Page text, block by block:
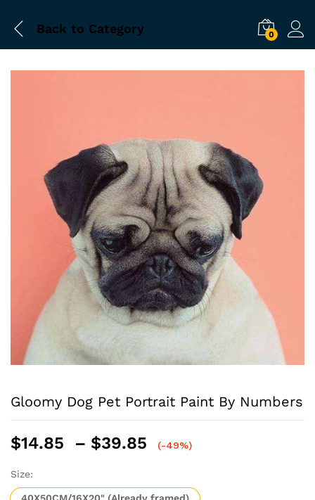
Back to Category 0
Gloomy Dog Pet Portrait Paint By Numbers
$14.85 – $39.85
Price
through
(-49%)
Size: